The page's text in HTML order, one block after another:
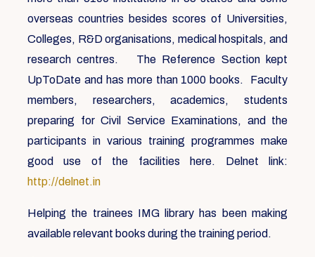
overseas countries besides scores of Universities,
Colleges, R&D organisations, medical hospitals, and
research centres. The Reference Section kept
UpToDate and has more than 1000 books. Faculty
members, researchers, academics, students
preparing for Civil Service Examinations, and the
participants in various training programmes make
good use of the facilities here. Delnet link:
http://delnet.in
Helping the trainees IMG library has been making
available relevant books during the training period.